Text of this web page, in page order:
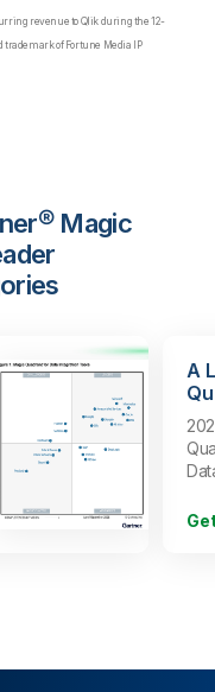
revenue to Qlik during the 12-
trademark of Fortune Media IP
Magic
A